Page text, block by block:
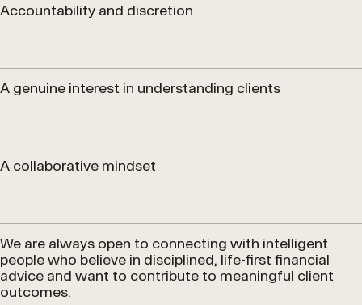
Accountability and discretion
A genuine interest in understanding clients
A collaborative mindset
We are always open to connecting with intelligent
people who believe in disciplined, life-first financial
advice and want to contribute to meaningful client
outcomes.